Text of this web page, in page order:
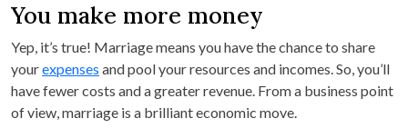
You make more money
Yep, it’s true! Marriage means you have the chance to share
yourexpenses and pool your resources and incomes. So, you’ll
have fewer costs and a greater revenue. From a business point
of view, marriage is a brilliant economic move.